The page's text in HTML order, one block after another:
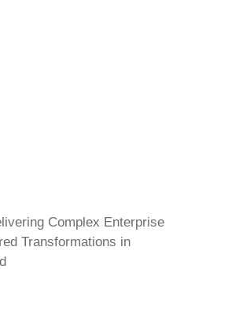
Complex Enterprise
Transformations in